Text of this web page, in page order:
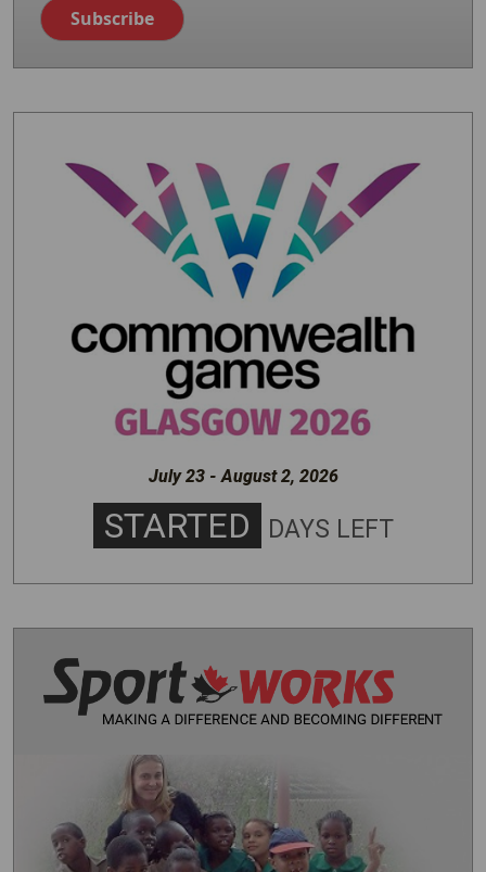
July 23 - August 2, 2026
STARTED DAYS LEFT